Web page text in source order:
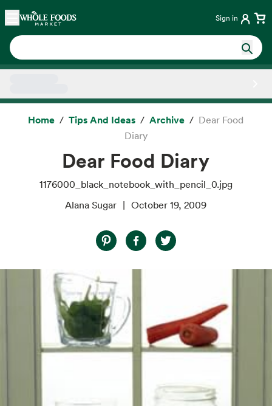
Skip main navigation
Home Sign in
Home Tips And Ideas Archive
Dear Food
Diary
Dear Food Diary
1176000_black_notebook_with_pencil_0.jpg
Alana Sugar
October 19, 2009